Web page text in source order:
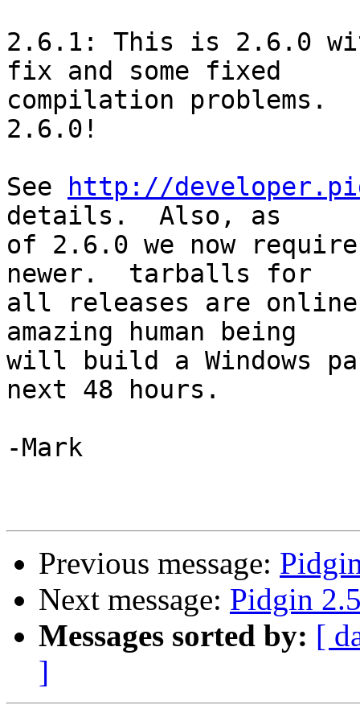
2.6.1: This is 2.6.0
fix and some fixed
compilation problems.
2.6.0!
See
http://
details.  Also, as
of 2.6.0 we now
newer.  tarballs for
all releases are
amazing human being
will build a Windows
next 48 hours.
-Mark
Previous message:
Next message: Pidgin
Messages sorted by: [
]